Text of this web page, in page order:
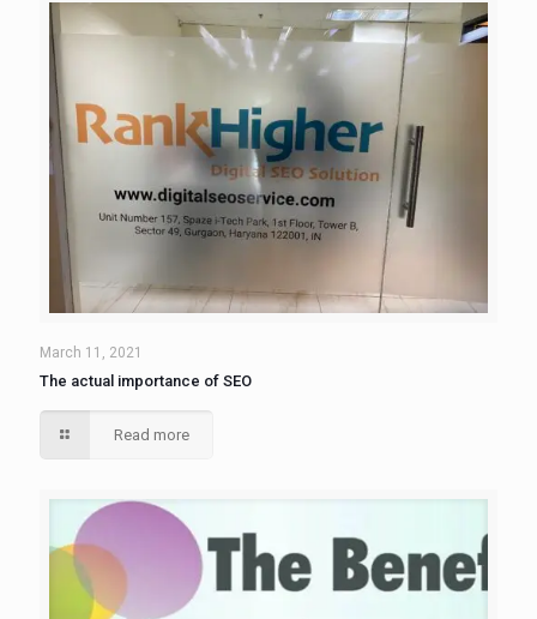
March 11, 2021
The actual importance of SEO
Read more